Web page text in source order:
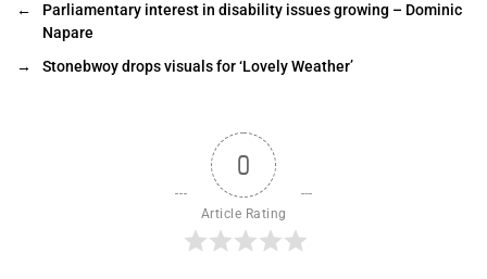
←
Parliamentary interest in disability issues growing – Dominic
Napare
→
Stonebwoy drops visuals for ‘Lovely Weather’
0
Article Rating